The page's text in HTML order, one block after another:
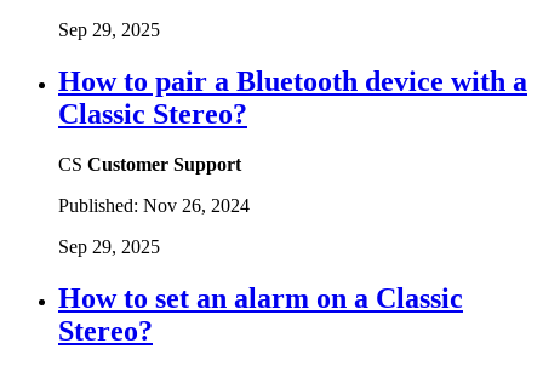
Sep 29, 2025
How to pair a Bluetooth device with a
Classic Stereo?
CS Customer Support
Published: Nov 26, 2024
Sep 29, 2025
How to set an alarm on a Classic
Stereo?